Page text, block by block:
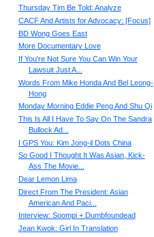
Thursday Tim Be Told: Analyze
CACF And Artists for Advocacy: [Focus]
BD Wong Goes East
More Documentary Love
If You're Not Sure You Can Win Your
Lawsuit Just A...
Words From Mike Honda And Bel Leong-
Hong
Monday Morning Eddie Peng And Shu Qi
This Is All I Have To Say On The Sandra
Bullock Ad...
I GPS You: Kim Jong-il Dots China
So Good I Thought It Was Asian, Kick-
Ass The Movie...
Dear Lemon Lima
Direct From The President: Asian
American And Paci...
Interview: Soompi + Dumbfoundead
Jean Kwok: Girl In Translation